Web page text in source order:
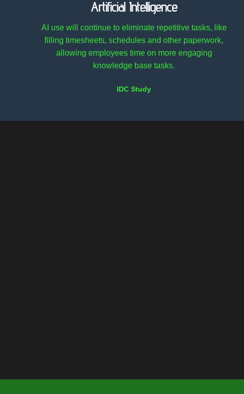
Artificial Intelligence
AI use will continue to eliminate repetitive tasks, like
filling timesheets, schedules and other paperwork,
allowing employees time on more engaging
knowledge base tasks.
IDC Study